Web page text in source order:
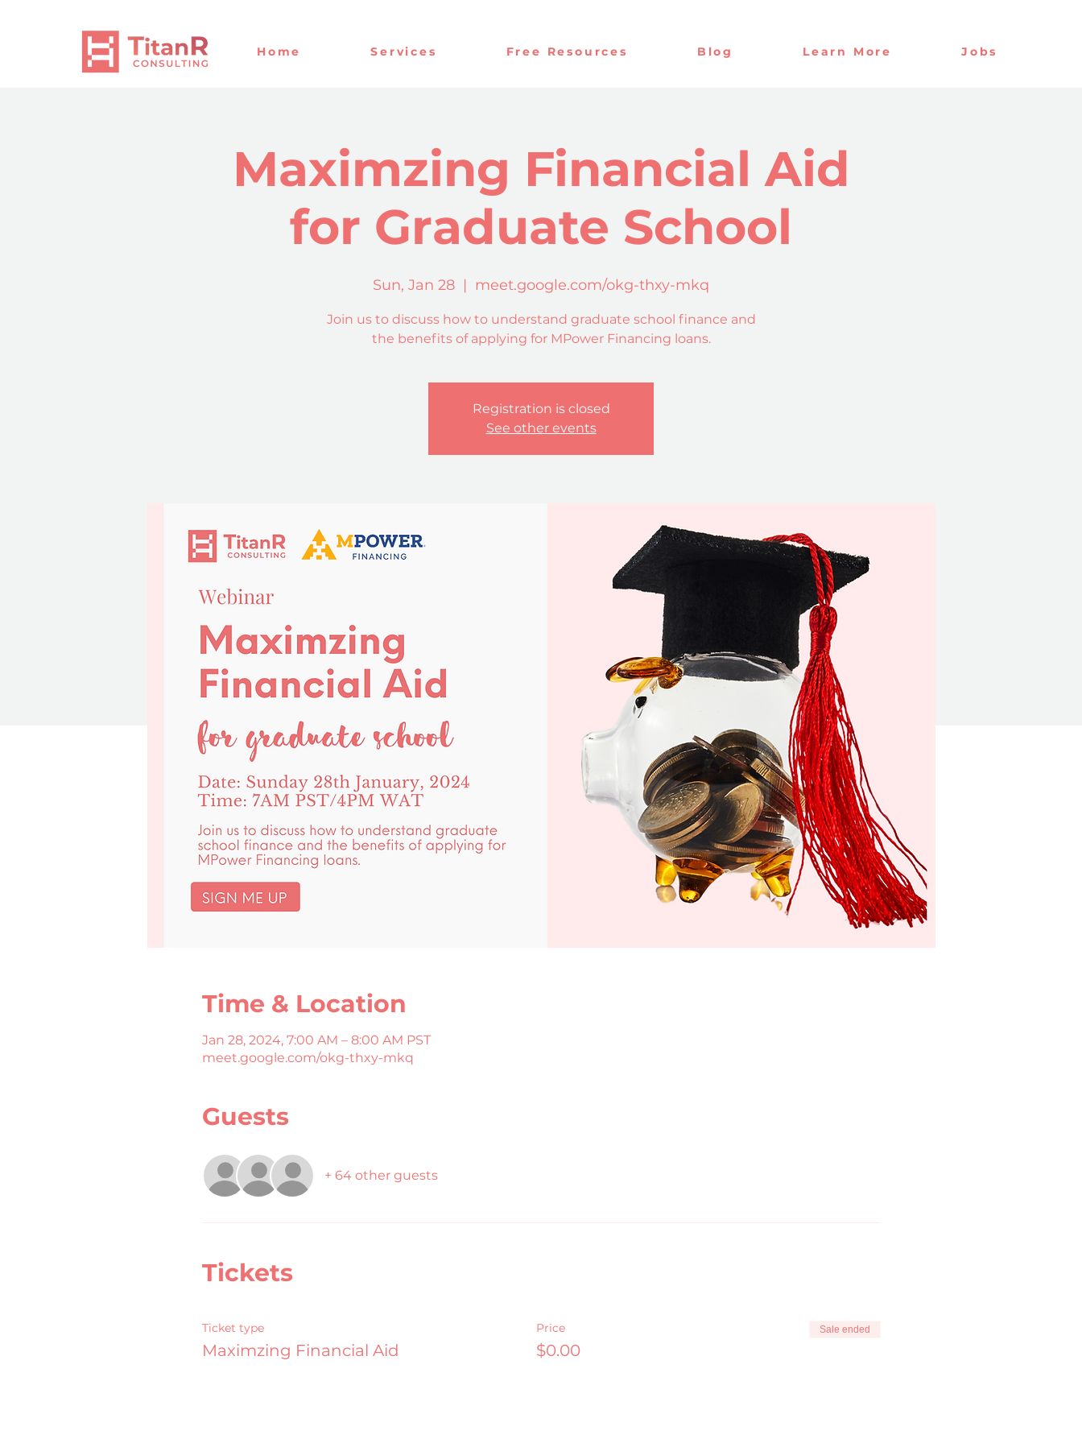
Home Services Free Resources Blog Learn More Jobs
Maximzing Financial Aid
for Graduate School
Sun, Jan 28
  |
meet.google.com/okg-thxy-mkq
Join us to discuss how to understand graduate school finance and
the benefits of applying for MPower Financing loans.
Registration is closed
See other events
Time & Location
Jan 28, 2024, 7:00 AM – 8:00 AM PST
meet.google.com/okg-thxy-mkq
Guests
+ 64 other guests
Tickets
Ticket type
Maximzing Financial Aid
Price
$0.00
Sale ended